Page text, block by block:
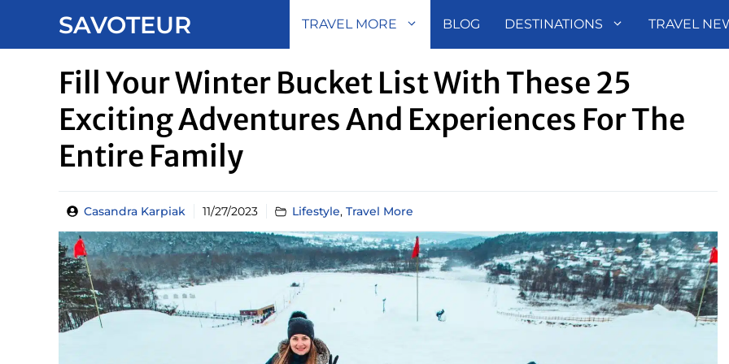
SAVOTEUR TRAVEL MORE BLOG DESTINATIONS TRAVEL
Fill Your Winter Bucket List With These 25
Exciting Adventures And Experiences For The
Entire Family
Casandra Karpiak 11/27/2023 Lifestyle, Travel More